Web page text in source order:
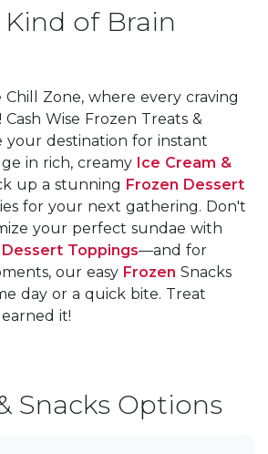
of Brain
Zone, where every craving
Wise Frozen Treats &
your destination for instant
in rich, creamy Ice Cream &
up a stunning Frozen Dessert
for your next gathering. Don't
your perfect sundae with
Dessert Toppings—and for
our easy Frozen Snacks
day or a quick bite. Treat
it!
Snacks Options